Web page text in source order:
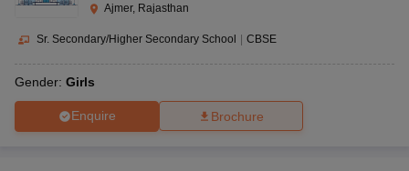
Ajmer, Rajasthan
Sr. Secondary/Higher Secondary School CBSE
Gender: Girls
Enquire Brochure